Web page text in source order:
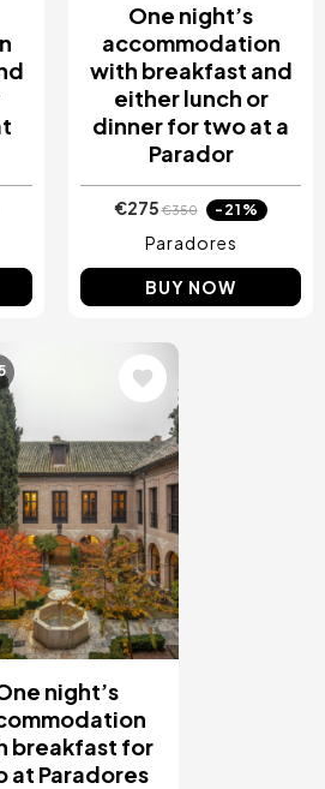
One night’s
accommodation
with breakfast and
either lunch or
dinner for two at a
Parador
€275€350 -21%
Paradores
BUY NOW
night’s
breakfast for
at Paradores